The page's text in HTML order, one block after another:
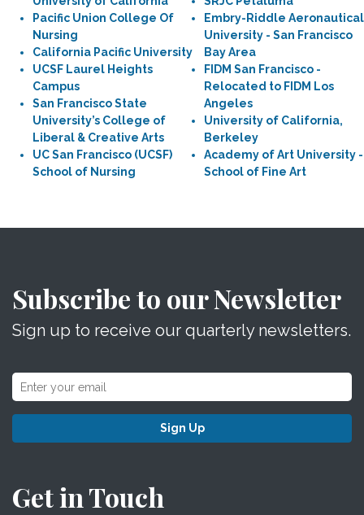
Pacific Union College Of
Nursing
California Pacific University
UCSF Laurel Heights
Campus
San Francisco State
University’s College of
Liberal & Creative Arts
UC San Francisco (UCSF)
School of Nursing
Embry-Riddle Aeronautical
University - San Francisco
Bay Area
FIDM San Francisco -
Relocated to FIDM Los
Angeles
University of California,
Berkeley
Academy of Art University -
School of Fine Art
Subscribe to our Newsletter
Sign up to receive our quarterly newsletters.
Sign Up
Get in Touch